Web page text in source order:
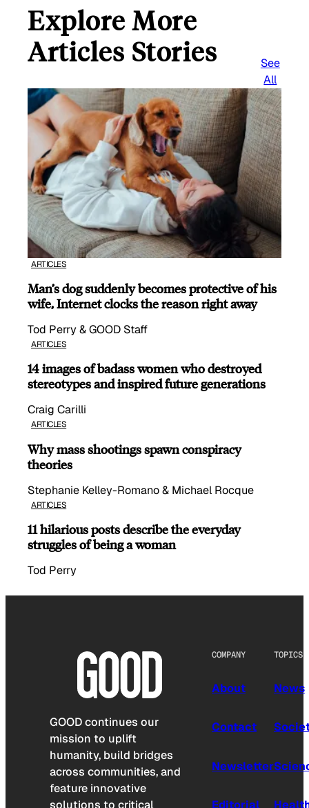
Explore More
Articles Stories
See
All
ARTICLES
Man’s dog suddenly becomes protective of his
wife, Internet clocks the reason right away
Tod Perry & GOOD Staff
ARTICLES
14 images of badass women who destroyed
stereotypes and inspired future generations
Craig Carilli
ARTICLES
Why mass shootings spawn conspiracy
theories
Stephanie Kelley-Romano & Michael Rocque
ARTICLES
11 hilarious posts describe the everyday
struggles of being a woman
Tod Perry
GOOD continues our
mission to uplift
humanity, build bridges
across communities, and
feature innovative
solutions to critical
COMPANY
About
Contact
Newsletter
Editorial
TOPICS
News